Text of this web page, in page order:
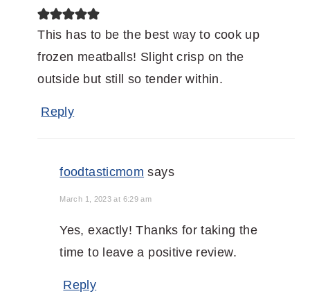
This has to be the best way to cook up
frozen meatballs! Slight crisp on the
outside but still so tender within.
Reply
foodtasticmom says
March 1, 2023 at 6:29 am
Yes, exactly! Thanks for taking the
time to leave a positive review.
Reply